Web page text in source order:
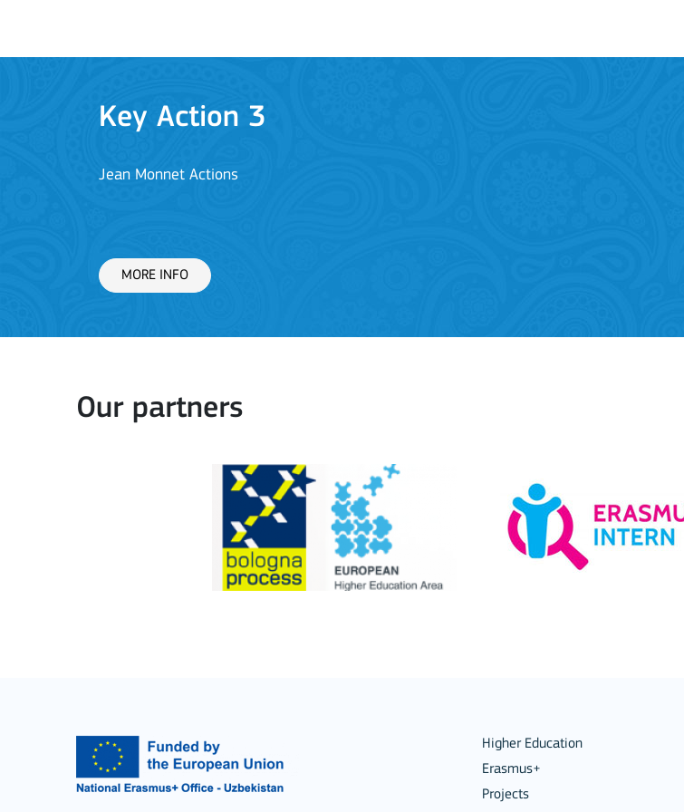
Key Action 3
Jean Monnet Actions
MORE INFO
Key Action 1: Learning Mobility of Individuals
Cooperation among organisations and institutions
Our partners
Higher Education
Erasmus+
Projects